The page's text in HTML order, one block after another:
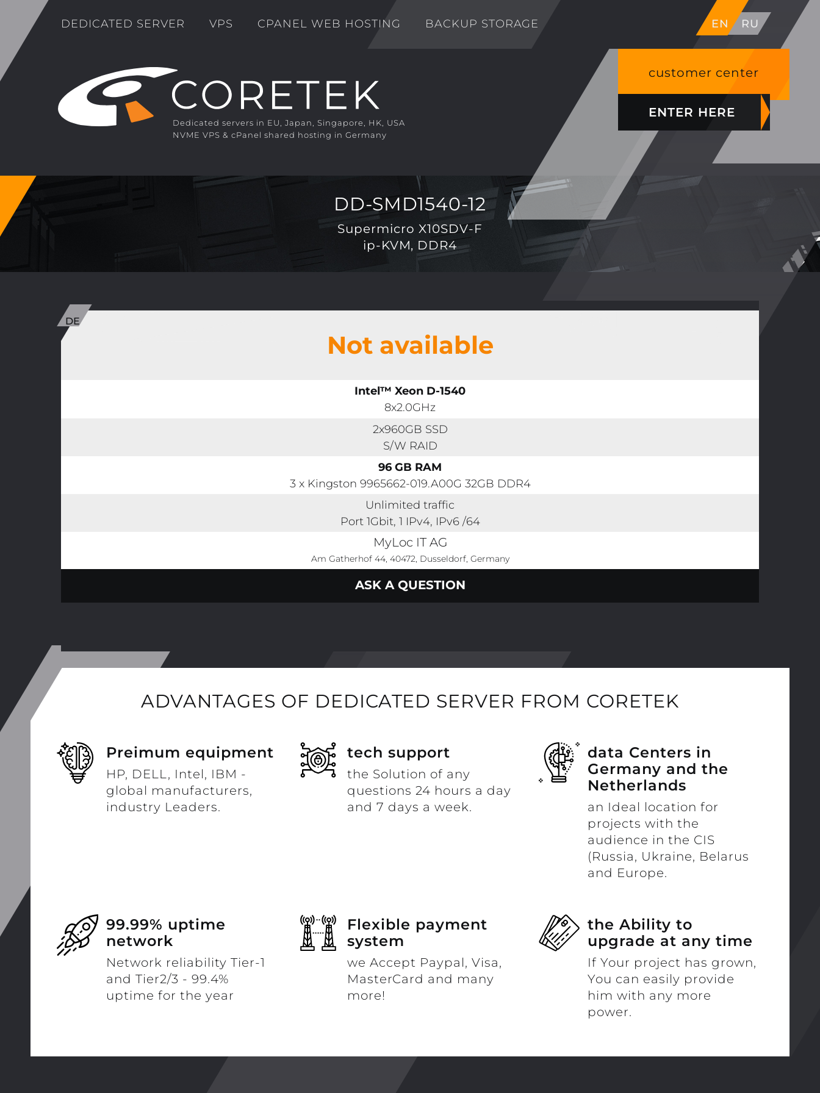
DEDICATED SERVER VPS CPANEL WEB HOSTING BACKUP STORAGE EN RU
Dedicated servers in EU, Japan, Singapore, HK, USA
NVME VPS & cPanel shared hosting in Germany
customer center
ENTER HERE
DD-SMD1540-12
Supermicro X10SDV-F
ip-KVM, DDR4
Not available
Intel™ Xeon D-1540
8x2.0GHz
2x960GB SSD
S/W RAID
96 GB RAM
3 x Kingston 9965662-019.A00G 32GB DDR4
Unlimited traffic
Port 1Gbit, 1 IPv4, IPv6 /64
MyLoc IT AG
Am Gatherhof 44, 40472, Dusseldorf, Germany
ASK A QUESTION
ADVANTAGES OF DEDICATED SERVER FROM CORETEK
Preimum equipment
HP, DELL, Intel, IBM -
global manufacturers,
industry Leaders.
tech support
the Solution of any
questions 24 hours a day
and 7 days a week.
data Centers in
Germany and the
Netherlands
an Ideal location for
projects with the
audience in the CIS
(Russia, Ukraine, Belarus
and Europe.
99.99% uptime
network
Network reliability Tier-1
and Tier2/3 - 99.4%
uptime for the year
Flexible payment
system
we Accept Paypal, Visa,
MasterCard and many
more!
the Ability to
upgrade at any time
If Your project has grown,
You can easily provide
him with any more
power.